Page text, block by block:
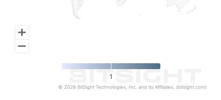
1
© 2026 BitSight Technologies, Inc. and its Affiliates. (bitsight.com)